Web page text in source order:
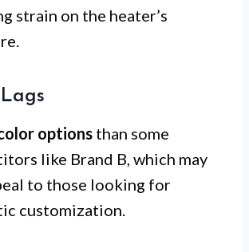
strain on the heater’s
options than some
like Brand B, which may
to those looking for
customization.